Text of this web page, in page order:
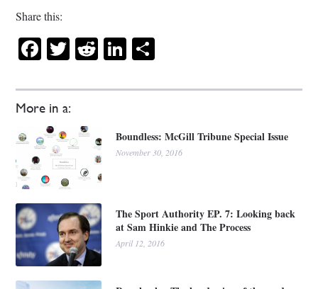
More in a:
Boundless: McGill Tribune Special Issue
November 30, 2016
The Sport Authority EP. 7: Looking back
at Sam Hinkie and The Process
April 12, 2016
Share this:
Facebook
Twitter
RedditLinkedIn